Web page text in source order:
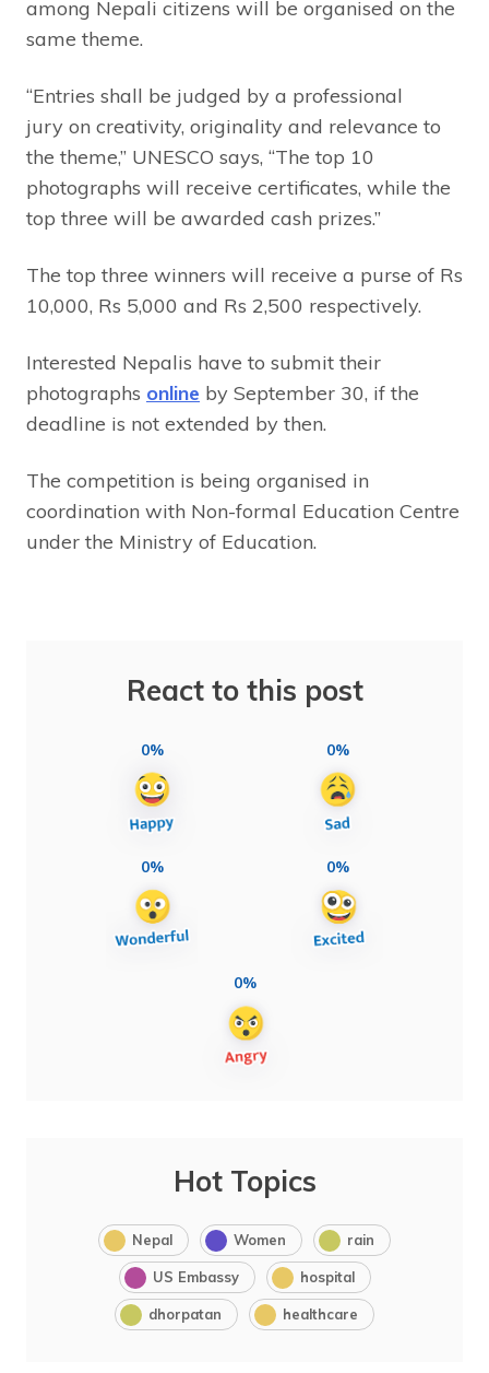
among Nepali citizens will be organised on the
same theme.
“Entries shall be judged by a professional
jury on creativity, originality and relevance to
the theme,” UNESCO says, “The top 10
photographs will receive certificates, while the
top three will be awarded cash prizes.”
The top three winners will receive a purse of Rs
10,000, Rs 5,000 and Rs 2,500 respectively.
Interested Nepalis have to submit their
photographs online by September 30, if the
deadline is not extended by then.
The competition is being organised in
coordination with Non-formal Education Centre
under the Ministry of Education.
React to this post
0% 0%
0% 0%
0%
Hot Topics
Nepal Women rain
US Embassy hospital
dhorpatan healthcare